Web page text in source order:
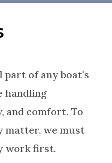
part of any boat's
handling
and comfort. To
matter, we must
work first.